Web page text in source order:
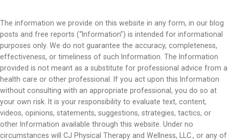
The information we provide on this website in any form, in our blog
posts and free reports (“Information”) is intended for informational
purposes only. We do not guarantee the accuracy, completeness,
effectiveness, or timeliness of such Information. The Information
provided is not meant as a substitute for professional advice from a
health care or other professional. If you act upon this Information
without consulting with an appropriate professional, you do so at
your own risk. It is your responsibility to evaluate text, content,
videos, opinions, statements, suggestions, strategies, tactics, or
other Information available through this website. Under no
circumstances will CJ Physical Therapy and Wellness, LLC., or any of